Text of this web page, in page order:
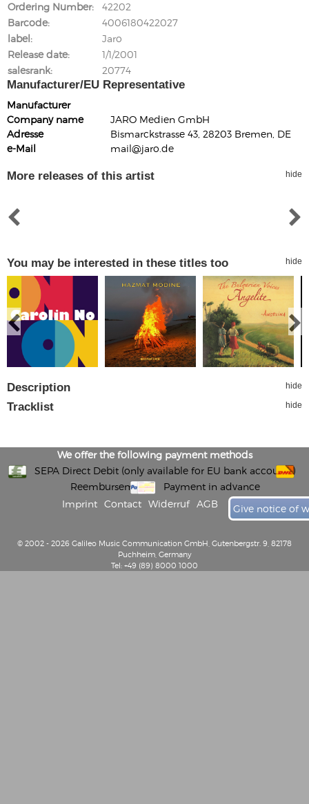
Ordering Number
42202
Barcode
4006180422027
label
Jaro
Release date
1/1/2001
salesrank
20774
Manufacturer/EU Representative
Manufacturer
Company name
JARO Medien GmbH
Adresse
Bismarckstrasse 43, 28203 Bremen, DE
e-Mail
mail@jaro.de
More releases of this artist hide
You may be interested in these titles too hide
Description hide
Tracklist hide
We offer the following payment methods
SEPA Direct Debit (only available for EU bank accounts)
Reembursement
Payment in advance
Imprint
Contact Widerruf AGB Give notice of
© 2002 - 2026 Galileo Music Communication GmbH, Gutenbergstr. 9, 82178
Puchheim, Germany
Tel: +49 (89) 8000 1000